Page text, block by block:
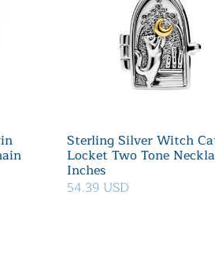
Sterling Silver Witch
Locket Two Tone
Inches
54.39 USD